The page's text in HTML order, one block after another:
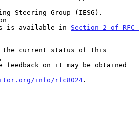
is available in
Section 2 of RFC
info/rfc8024 .